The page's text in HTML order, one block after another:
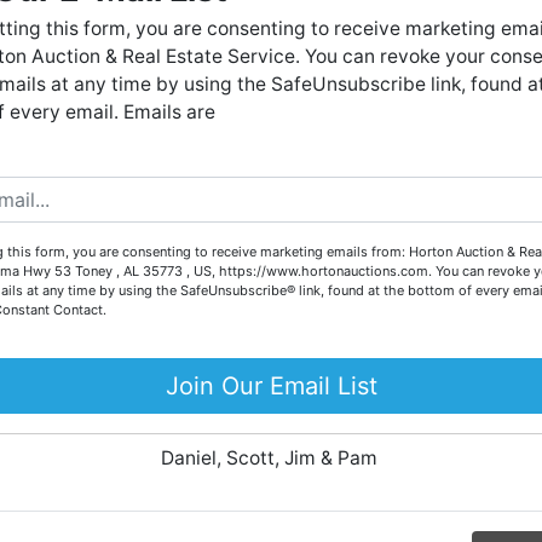
Create New Account
live auctions. We have been in the business for 57 years and
millions of dollars worth of properties have been auctioned
through our company. At Horton Auction, we create a
competitive auction marketplace to obtain the highest bid
are here to serve you either as a buyer or as a seller.
call our office at (256) 536-7497 if you have any questions
for your property today.
Big or small, we sell it all. Real Estate, Personal Property,
Equipment & More!!
Your Horton Auction Team
Daniel, Scott, Jim & Pam
this form, you are consenting to receive marketing
Auction & Real Estate Service. You can revoke your
at any time by using the SafeUnsubscribe link, found
every email. Emails are
this form, you are consenting to receive marketing emails from: Horton Auction & Real
Hwy 53 Toney , AL 35773 , US, https://www.hortonauctions.com. You can revoke
at any time by using the SafeUnsubscribe® link, found at the bottom of every
Contact.
Join Our Email List